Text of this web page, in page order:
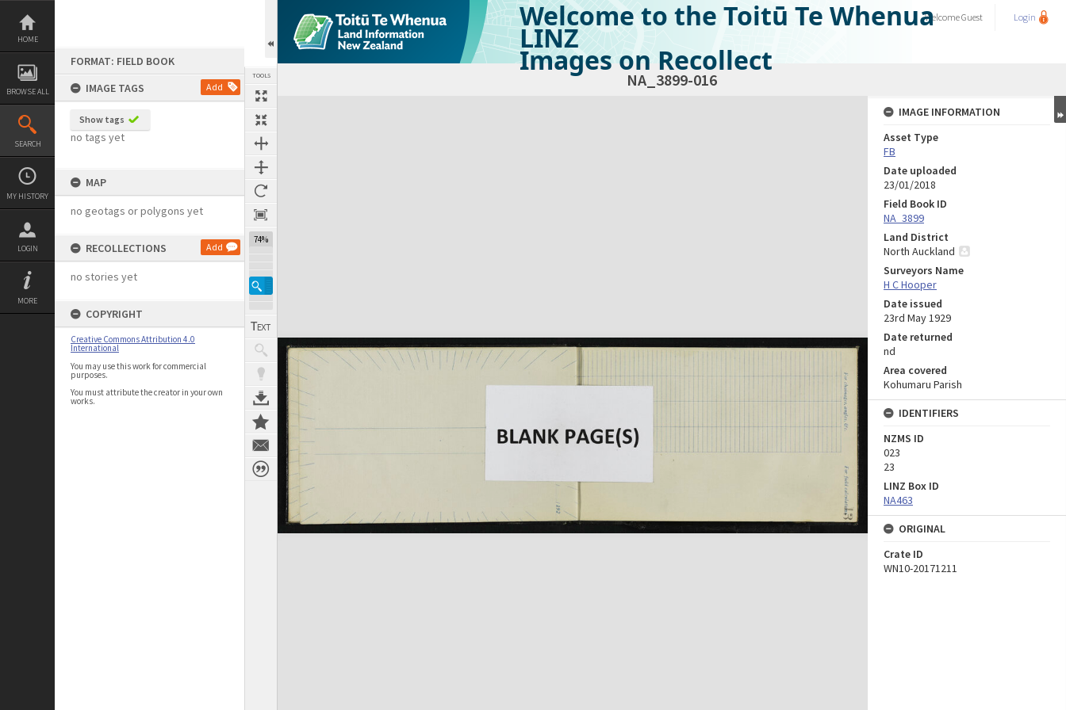
Skip
content
HOME
BROWSE ALL
SEARCH
MY HISTORY
LOGIN
MORE
FORMAT: FIELD BOOK
IMAGE TAGS
Add
Show tags
no tags yet
MAP
no geotags or polygons yet
RECOLLECTIONS Add
no stories yet
COPYRIGHT
Creative Commons Attribution 4.0
International
You may use this work for commercial
purposes.
You must attribute the creator in your own
works.
TOOLS
74%
Welcome to the Toitū Te Whenua
LINZ
Images on Recollect
WelcomeGuest Login
NA_3899-016
Expand/collapse
IMAGE INFORMATION
Asset Type
FB
Date uploaded
23/01/2018
Field Book ID
NA_3899
Land District
North Auckland
Surveyors Name
H C Hooper
Date issued
23rd May 1929
Date returned
nd
Area covered
Kohumaru Parish
IDENTIFIERS
NZMS ID
023
23
LINZ Box ID
NA463
ORIGINAL
Crate ID
WN10-20171211